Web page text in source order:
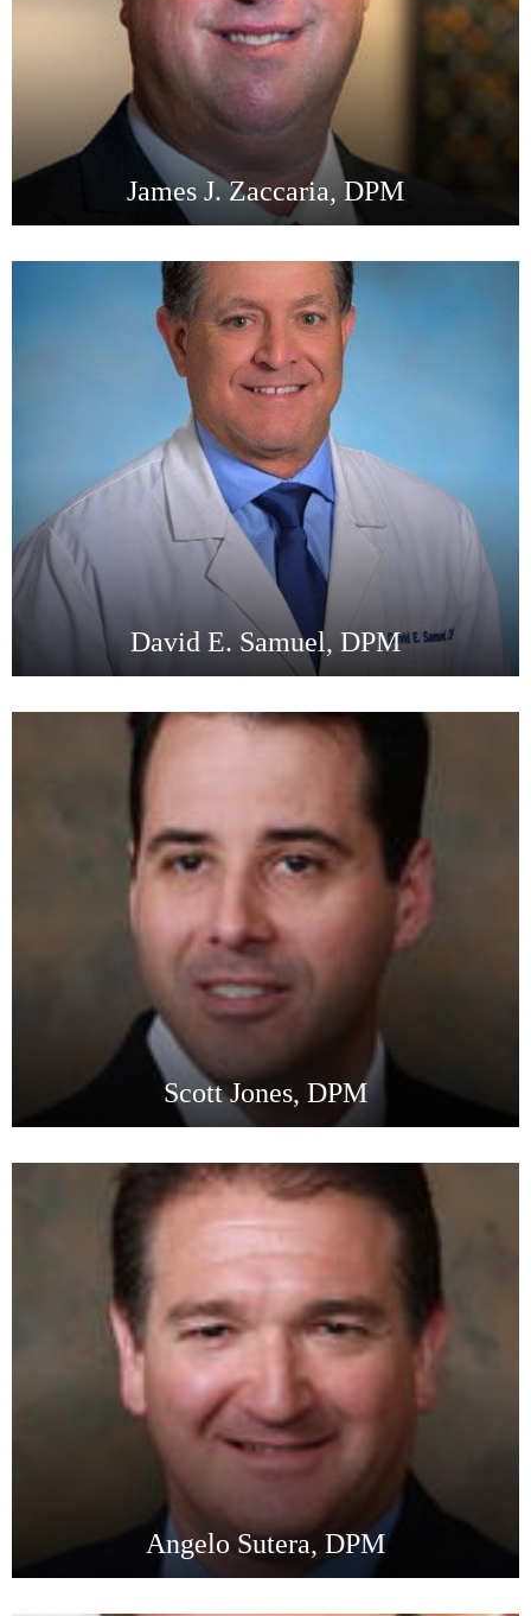
James J. Zaccaria, DPM
David E. Samuel, DPM
Scott Jones, DPM
Angelo Sutera, DPM